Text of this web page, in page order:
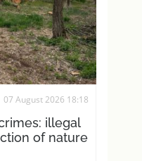
07 August 2026 18:18
illegal
of nature